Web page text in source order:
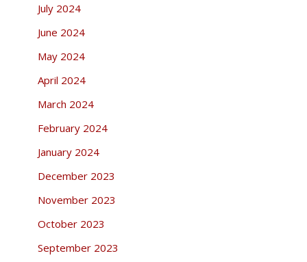
July 2024
June 2024
May 2024
April 2024
March 2024
February 2024
January 2024
December 2023
November 2023
October 2023
September 2023